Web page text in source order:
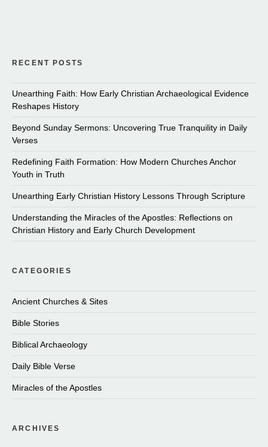
RECENT POSTS
Unearthing Faith: How Early Christian Archaeological Evidence
Reshapes History
Beyond Sunday Sermons: Uncovering True Tranquility in Daily
Verses
Redefining Faith Formation: How Modern Churches Anchor
Youth in Truth
Unearthing Early Christian History Lessons Through Scripture
Understanding the Miracles of the Apostles: Reflections on
Christian History and Early Church Development
CATEGORIES
Ancient Churches & Sites
Bible Stories
Biblical Archaeology
Daily Bible Verse
Miracles of the Apostles
ARCHIVES